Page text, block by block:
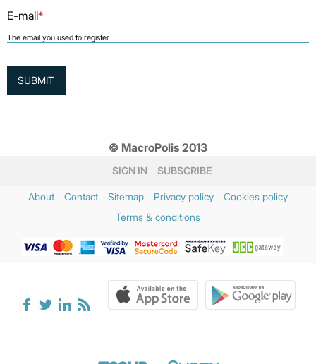
E-mail*
The email you used to register
© MacroPolis 2013
SIGN IN SUBSCRIBE
About Contact Sitemap Privacy policy
Cookies policy
Terms & conditions